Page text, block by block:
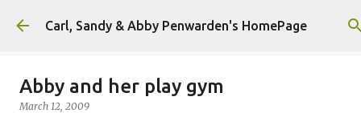
Skip to main content
Carl, Sandy & Abby Penwarden's HomePage
Abby and her play gym
March 12, 2009